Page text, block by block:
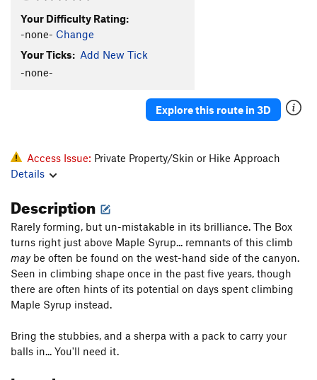
Your Difficulty Rating:
-none- Change
Your Ticks: Add New Tick
-none-
Explore this route in 3D
Access Issue: Private Property/Skin or Hike Approach
Details
Description
Rarely forming, but un-mistakable in its brilliance. The Box
turns right just above Maple Syrup... remnants of this climb
maybe often be found on the west-hand side of the canyon.
Seen in climbing shape once in the past five years, though
there are often hints of its potential on days spent climbing
Maple Syrup instead.
Bring the stubbies, and a sherpa with a pack to carry your
balls in... You'll need it.